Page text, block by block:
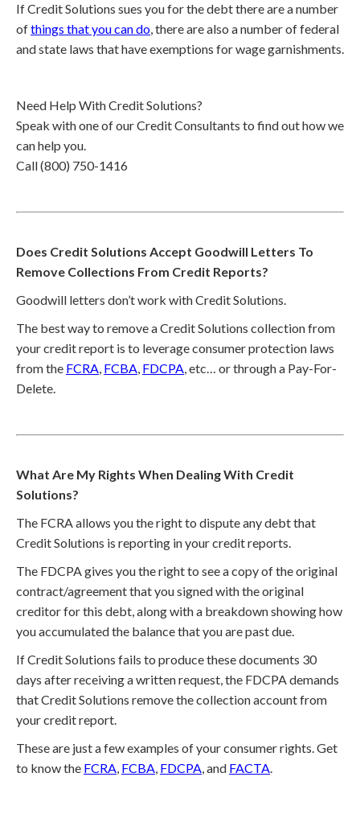
If Credit Solutions sues you for the debt there are a number
ofthings that you can do, there are also a number of federal
and state laws that have exemptions for wage garnishments.
Need Help With Credit Solutions?
Speak with one of our Credit Consultants to find out how we
can help you.
Call (800) 750-1416
Does Credit Solutions Accept Goodwill Letters To
Remove Collections From Credit Reports?
Goodwill letters don’t work with Credit Solutions.
The best way to remove a Credit Solutions collection from
your credit report is to leverage consumer protection laws
from the FCRA, FCBA, FDCPA, etc… or through a Pay-For-
Delete.
What Are My Rights When Dealing With Credit
Solutions?
The FCRA allows you the right to dispute any debt that
Credit Solutions is reporting in your credit reports.
The FDCPA gives you the right to see a copy of the original
contract/agreement that you signed with the original
creditor for this debt, along with a breakdown showing how
you accumulated the balance that you are past due.
If Credit Solutions fails to produce these documents 30
days after receiving a written request, the FDCPA demands
that Credit Solutions remove the collection account from
your credit report.
These are just a few examples of your consumer rights. Get
to know the FCRA, FCBA, FDCPA, and FACTA.